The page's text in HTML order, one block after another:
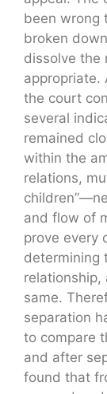
been wrong
broken
dissolve the
appropriate.
the court
several
remained
within the
relations,
and flow of
prove every
determining
relationship,
same.
separation
to compare
and after
found that